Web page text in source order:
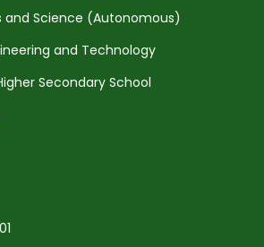
and Science (Autonomous)
and Technology
Secondary School